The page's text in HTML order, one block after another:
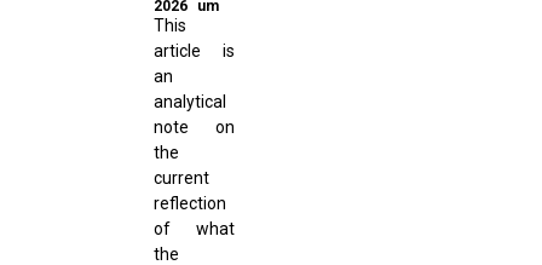
2026
um
This
article is
an
analytical
note on
the
current
reflection
of what
the